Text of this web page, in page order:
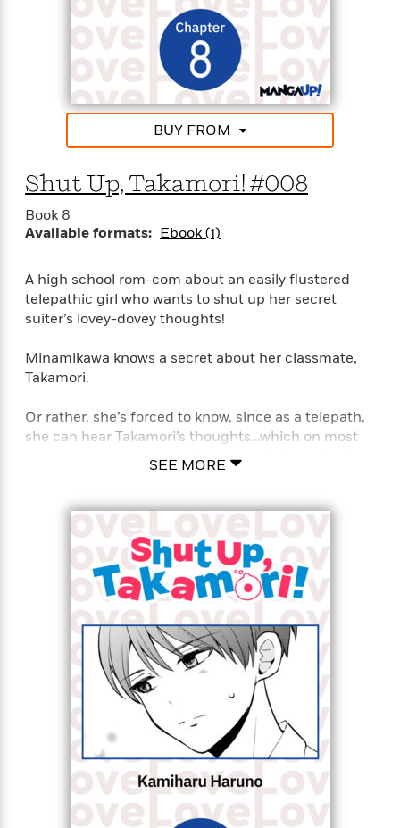
BUY FROM
Shut Up, Takamori! #008
Book 8
Available formats: Ebook (1)
A high school rom-com about an easily flustered
telepathic girl who wants to shut up her secret
suiter’s lovey-dovey thoughts!
Minamikawa knows a secret about her classmate,
Takamori.
Or rather, she’s forced to know, since as a telepath,
she can hear Takamori’s thoughts…which on most
days, contain blatant confessions of his love for her!
SEE MORE